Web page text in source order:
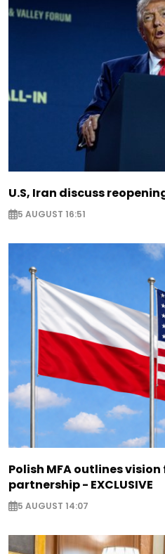
U.S, Iran discuss
5 AUGUST 16:51
Polish MFA outlines
partnership - EXCLUSIVE
5 AUGUST 14:07